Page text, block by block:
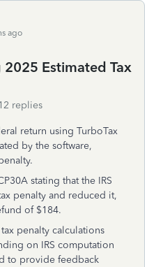
ago
Estimated Tax
12 replies
return using TurboTax
by the software,
stating that the IRS
penalty and reduced it,
of $184.
penalty calculations
on IRS computation
to provide feedback